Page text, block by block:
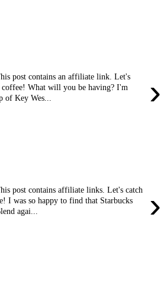
›
post contains an affiliate link. Let's
coffee! What will you be having? I'm
of Key Wes...
›
post contains affiliate links. Let's catch
I was so happy to find that Starbucks
agai...